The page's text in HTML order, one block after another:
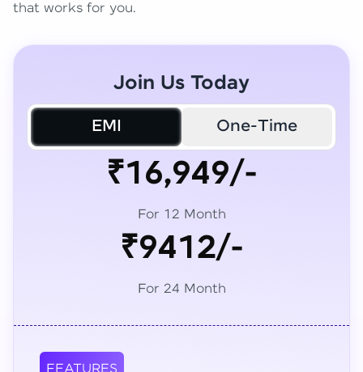
that works for you.
Join Us Today
EMI One-Time
₹16,949/-
For 12 Month
₹9412/-
For 24 Month